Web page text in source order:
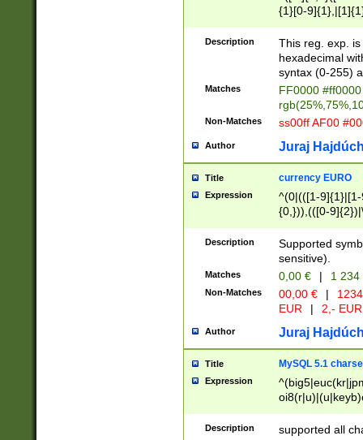
{1}[0-
{2}([0-9]{1}|[1-
{1}|25[0-
Description
This reg. exp.
hexadecimal
syntax (0-255)
Matches
FF0000
Non-Matches ss00ff AF00
Author Juraj
Title currency EURO
Expression
^(0|(([1-
{0,})),(([0-
Description
Supported
sensitive).
Matches 0,00 € | 1
Non-Matches 00,00 € |
EUR
| 2,- EUR
Author Juraj
Title MySQL 5.1
Expression
Description supported all